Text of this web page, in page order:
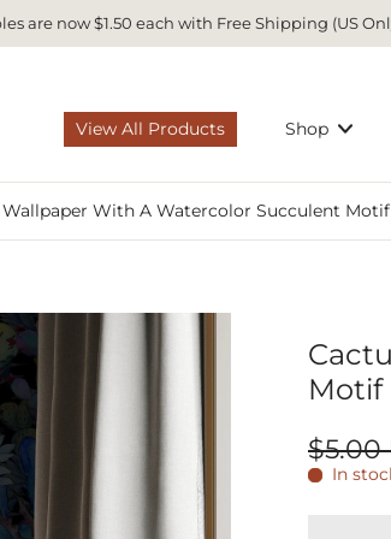
are now $1.50 each with Free Shipping (US
View All Products Shop
With A Watercolor Succulent
Motif
$5.00
In